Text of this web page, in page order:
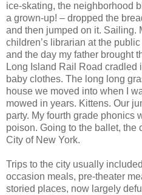
ice-skating, the neighborhood
a grown-up! – dropped the
and then jumped on it. Sailing.
children’s librarian at the
and the day my father brought
Long Island Rail Road cradled
baby clothes. The long long
house we moved into when I
mowed in years. Kittens. Our
party. My fourth grade phonics
poison. Going to the ballet, the
City of New York.
Trips to the city usually
occasion meals, pre-theater
storied places, now largely